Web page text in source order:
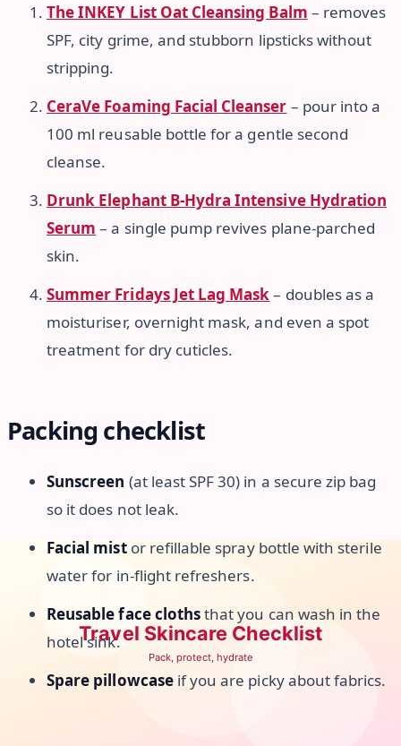
The INKEY List Oat Cleansing Balm – removes
SPF, city grime, and stubborn lipsticks without
stripping.
CeraVe Foaming Facial Cleanser – pour into a
100 ml reusable bottle for a gentle second
cleanse.
Drunk Elephant B-Hydra Intensive Hydration
Serum – a single pump revives plane-parched
skin.
Summer Fridays Jet Lag Mask– doubles as a
moisturiser, overnight mask, and even a spot
treatment for dry cuticles.
Packing checklist
Sunscreen (at least SPF 30) in a secure zip bag
so it does not leak.
Facial mistor refillable spray bottle with sterile
water for in-flight refreshers.
Reusable face clothsthat you can wash in the
hotel sink.
Spare pillowcaseif you are picky about fabrics.